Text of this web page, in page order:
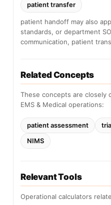
patient transfer
patient handoff may also
standards, or department
communication, patient
Related Concepts
These concepts are closely
EMS & Medical operations:
patient assessment
NIMS
Relevant Tools
Operational calculators